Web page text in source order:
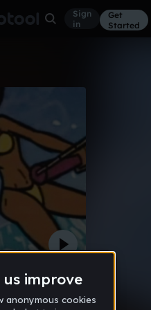
Sign
in
Get
Started